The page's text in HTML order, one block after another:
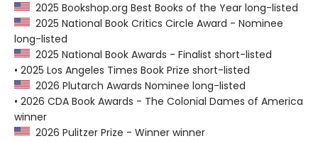
2025 Bookshop.org Best Books of the Year long-listed
2025 National Book Critics Circle Award - Nominee
long-listed
2025 National Book Awards - Finalist short-listed
• 2025 Los Angeles Times Book Prize short-listed
2026 Plutarch Awards Nominee long-listed
• 2026 CDA Book Awards - The Colonial Dames of America
winner
2026 Pulitzer Prize - Winner winner